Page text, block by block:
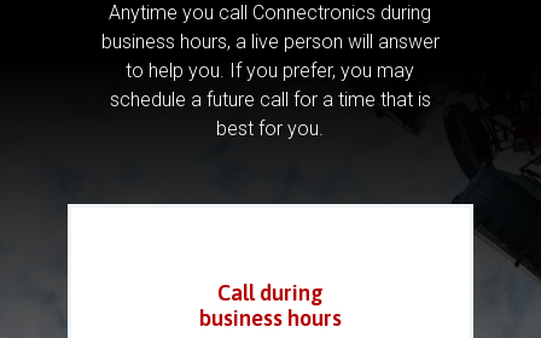
Anytime you call Connectronics during
business hours, a live person will answer
to help you. If you prefer, you may
schedule a future call for a time that is
best for you.
Call during
business hours